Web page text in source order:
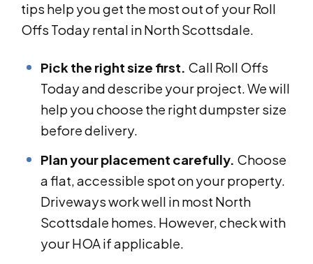
tips help you get the most out of your Roll
Offs Today rental in North Scottsdale.
Pick the right size first. Call Roll Offs
Today and describe your project. We will
help you choose the right dumpster size
before delivery.
Plan your placement carefully. Choose
a flat, accessible spot on your property.
Driveways work well in most North
Scottsdale homes. However, check with
your HOA if applicable.